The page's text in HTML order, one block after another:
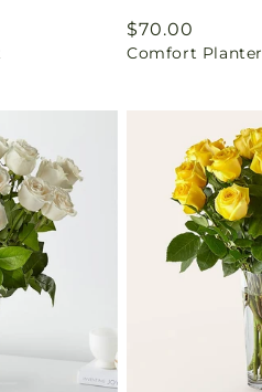
Regular
price
$70.00
Comfort Planter